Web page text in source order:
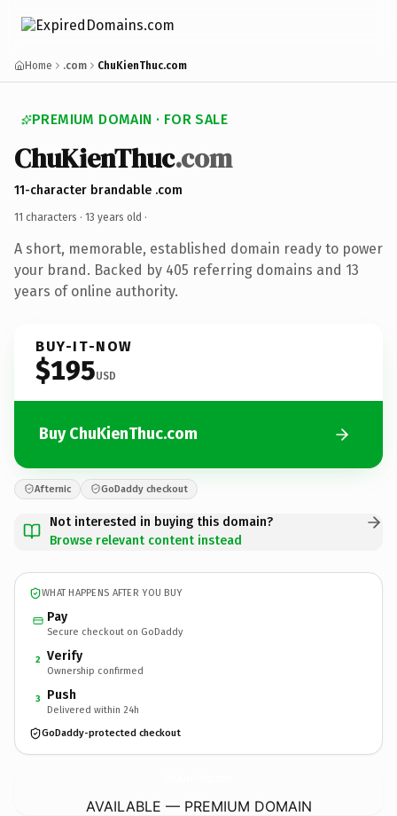
Home .com ChuKienThuc.com
PREMIUM DOMAIN · FOR SALE
ChuKienThuc.com
11-character brandable .com
11 characters · 13 years old ·
A short, memorable, established domain ready to power
your brand. Backed by 405 referring domains and 13
years of online authority.
BUY-IT-NOW
$195USD
Buy ChuKienThuc.com
Afternic GoDaddy checkout
Not interested in buying this domain?
Browse relevant content instead
WHAT HAPPENS AFTER YOU BUY
Pay
Secure checkout on GoDaddy
2 Verify
Ownership confirmed
3 Push
Delivered within 24h
GoDaddy-protected checkout
AVAILABLE — PREMIUM DOMAIN